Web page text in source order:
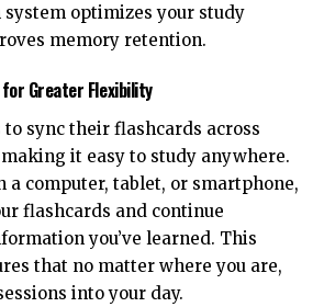
optimizes your study
memory retention.
Greater Flexibility
sync their flashcards across
it easy to study anywhere.
a computer, tablet, or smartphone,
flashcards and continue
you’ve learned. This
that no matter where you are,
into your day.